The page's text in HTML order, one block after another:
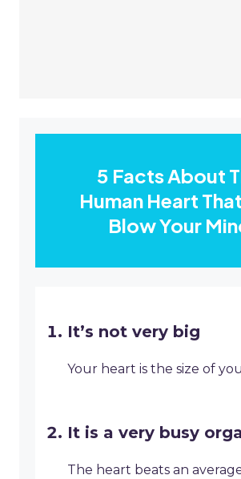
5 Facts About
Human Heart
Blow Your
It’s not very big
Your heart is the size of
It is a very busy
The heart beats an